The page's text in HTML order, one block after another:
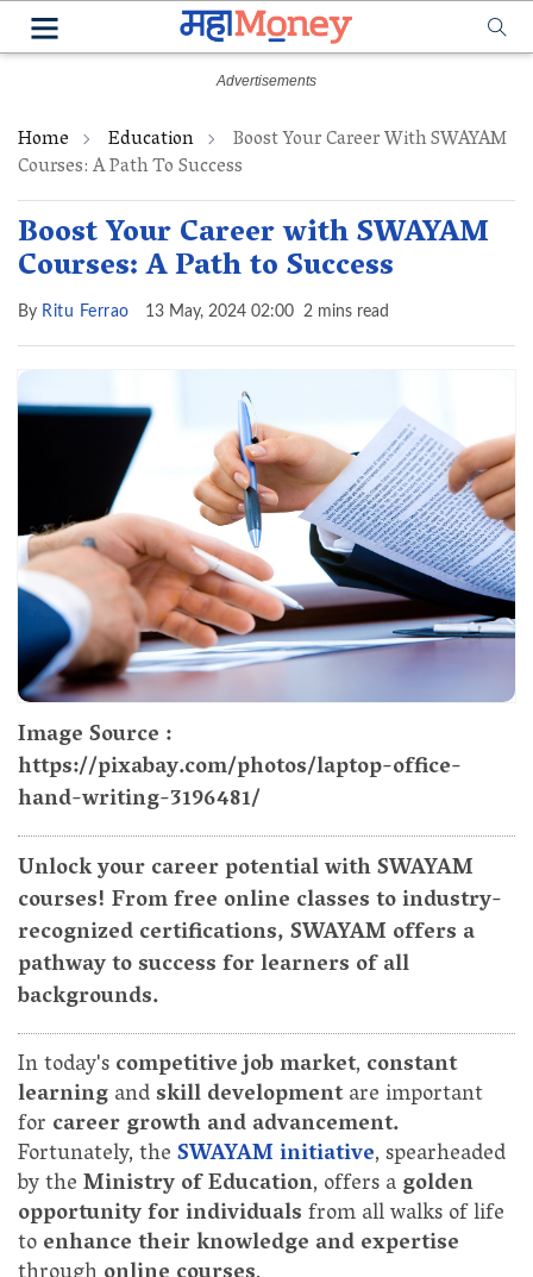
Home Education Boost Your Career With SWAYAM
Courses: A Path To Success
Boost Your Career with SWAYAM
Courses: A Path to Success
By Ritu Ferrao 13 May, 2024 02:00 2 mins read
Image Source :
https://pixabay.com/photos/laptop-office-
hand-writing-3196481/
Unlock your career potential with SWAYAM
courses! From free online classes to industry-
recognized certifications, SWAYAM offers a
pathway to success for learners of all
backgrounds.
In today'scompetitive job market, constant
learningandskill developmentare important
for career growth and advancement.
Fortunately, theSWAYAM initiative, spearheaded
by theMinistry of Education, offers agolden
opportunity for individualsfrom all walks of life
toenhance their knowledge and expertise